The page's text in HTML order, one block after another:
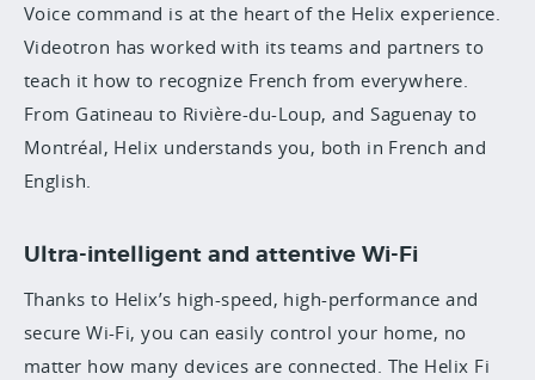
Voice command is at the heart of the Helix experience.
Videotron has worked with its teams and partners to
teach it how to recognize French from everywhere.
From Gatineau to Rivière-du-Loup, and Saguenay to
Montréal, Helix understands you, both in French and
English.
Ultra-intelligent and attentive Wi-Fi
Thanks to Helix’s high-speed, high-performance and
secure Wi-Fi, you can easily control your home, no
matter how many devices are connected. The Helix Fi